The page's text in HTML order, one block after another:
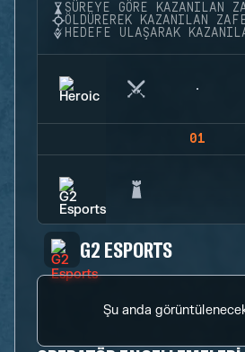
SÜREYE GÖRE KAZANILAN
ÖLDÜREREK KAZANILAN
HEDEFE ULAŞARAK
01
G2 ESPORTS
Şu anda